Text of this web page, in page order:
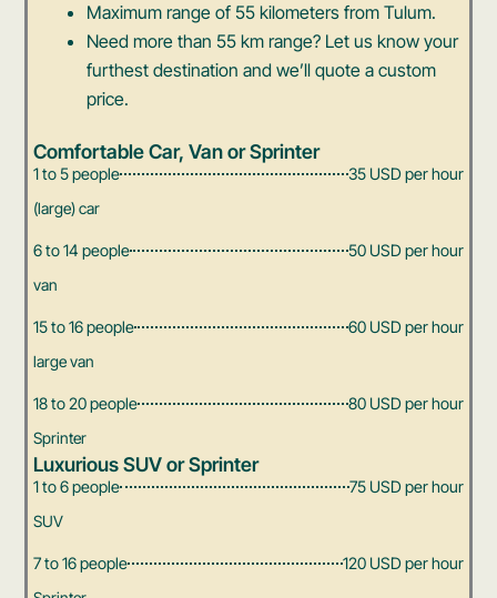
Maximum range of 55 kilometers from Tulum.
Need more than 55 km range? Let us know your
furthest destination and we’ll quote a custom
price.
Comfortable Car, Van or Sprinter
1 to 5 people
35 USD per hour
(large) car
6 to 14 people
50 USD per hour
van
15 to 16 people
60 USD per hour
large van
18 to 20 people
80 USD per hour
Sprinter
Luxurious SUV or Sprinter
1 to 6 people
75 USD per hour
SUV
7 to 16 people
120 USD per hour